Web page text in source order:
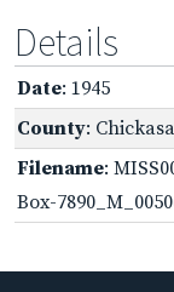
Details
Date: 1945
County:
Filename:
Box-